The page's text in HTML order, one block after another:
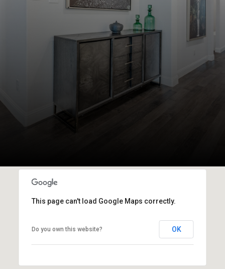
This page can't load Google Maps correctly.
Do you own this website? OK